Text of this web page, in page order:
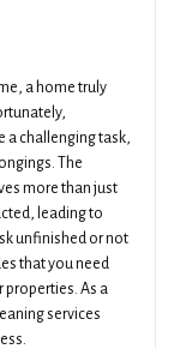
a home truly
a challenging task,
The
more than just
leading to
unfinished or not
that you need
As a
services